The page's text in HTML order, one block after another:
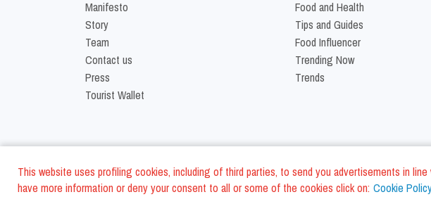
This website uses profiling cookies, including of third parties, to send you advertisements in
have more information or deny your consent to all or some of the cookies click on: Cookie
Manifesto
Story
Team
Contact us
Press
Tourist Wallet
Food and Health
Tips and Guides
Food Influencer
Trending Now
Trends
©2026FoodiesTrip LLC - VAT ID IT01975940675 - All